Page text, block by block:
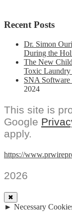
Recent Posts
Dr. Simon
During the
The New
Toxic Laundry
SNA Software
2024
This site is
Google
apply.
https://
2026
✖
► Necessary